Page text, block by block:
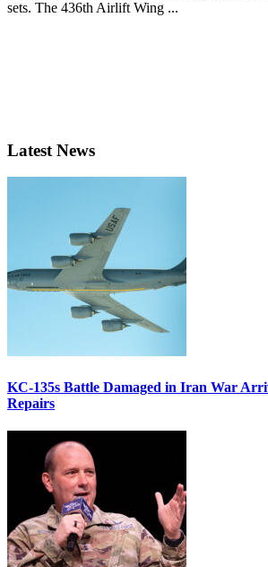
sets. The 436th Airlift Wing ...
Latest News
KC-135s Battle Damaged in Iran War
Repairs